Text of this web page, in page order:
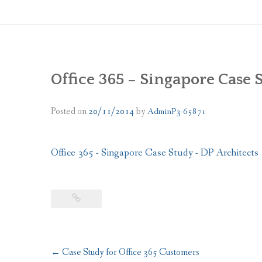
Office 365 – Singapore Case
Posted on20/11/2014by AdminP3-65871
Office 365 - Singapore Case Study - DP Architects
Post
← Case Study for Office 365 Customers